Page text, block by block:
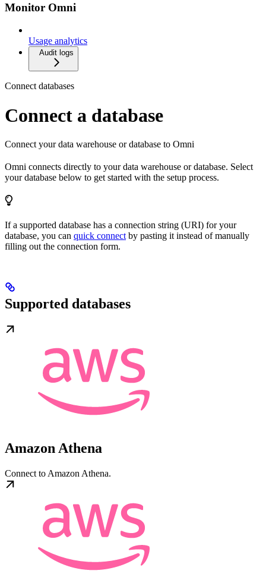
Monitor Omni
Usage analytics
Audit logs
Connect databases
Connect a database
Connect your data warehouse or database to Omni
Omni connects directly to your data warehouse or database. Select
your database below to get started with the setup process.
If a supported database has a connection string (URI) for your
database, you can quick connect by pasting it instead of manually
filling out the connection form.
Supported databases
Amazon Athena
Connect to Amazon Athena.